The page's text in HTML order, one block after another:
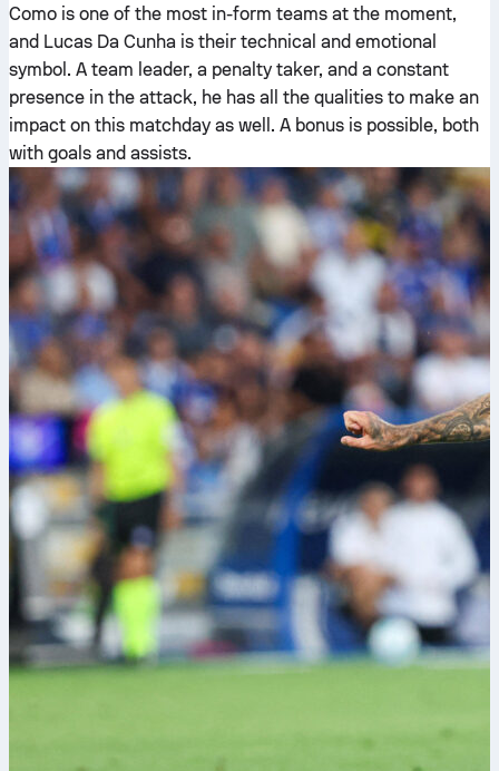
Como is one of the most in-form teams at the moment,
and Lucas Da Cunha is their technical and emotional
symbol. A team leader, a penalty taker, and a constant
presence in the attack, he has all the qualities to make an
impact on this matchday as well. A bonus is possible, both
with goals and assists.